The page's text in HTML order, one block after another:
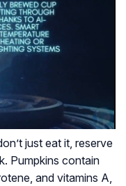
just eat it, reserve
Pumpkins contain
and vitamins A,